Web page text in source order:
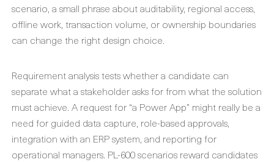
scenario, a small phrase about auditability, regional access,
offline work, transaction volume, or ownership boundaries
can change the right design choice.
Requirement analysis tests whether a candidate can
separate what a stakeholder asks for from what the solution
must achieve. A request for “a Power App” might really be a
need for guided data capture, role-based approvals,
integration with an ERP system, and reporting for
operational managers. PL-600 scenarios reward candidates